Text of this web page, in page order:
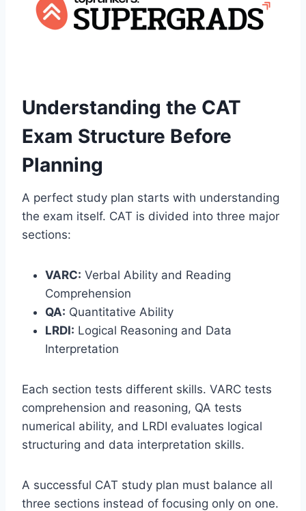
Understanding the CAT
Exam Structure Before
Planning
A perfect study plan starts with understanding
the exam itself. CAT is divided into three major
sections:
VARC: Verbal Ability and Reading
Comprehension
QA: Quantitative Ability
LRDI: Logical Reasoning and Data
Interpretation
Each section tests different skills. VARC tests
comprehension and reasoning, QA tests
numerical ability, and LRDI evaluates logical
structuring and data interpretation skills.
A successful CAT study plan must balance all
three sections instead of focusing only on one.